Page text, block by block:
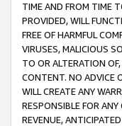
TIME AND FROM TIME
PROVIDED, WILL
FREE OF HARMFUL
VIRUSES, MALICIOUS
TO OR ALTERATION
CONTENT. NO ADVICE
WILL CREATE ANY
RESPONSIBLE FOR
REVENUE,